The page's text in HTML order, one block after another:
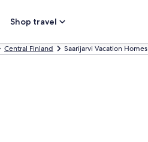
Shop travel
Central Finland Saarijarvi Vacation Homes